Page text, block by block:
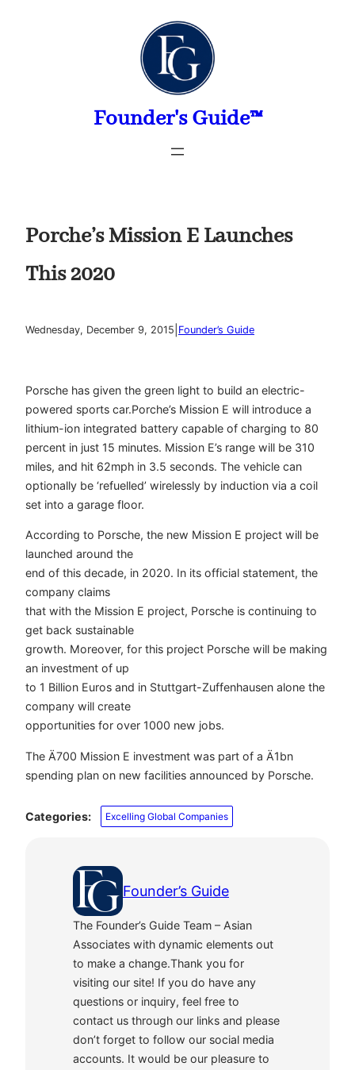
Founder's Guide™
Porche’s Mission E Launches
This 2020
Wednesday, December 9, 2015 Founder’s Guide
Porsche has given the green light to build an electric-
powered sports car.Porche’s Mission E will introduce a
lithium-ion integrated battery capable of charging to 80
percent in just 15 minutes. Mission E’s range will be 310
miles, and hit 62mph in 3.5 seconds. The vehicle can
optionally be ‘refuelled’ wirelessly by induction via a coil
set into a garage floor.
According to Porsche, the new Mission E project will be
launched around the
end of this decade, in 2020. In its official statement, the
company claims
that with the Mission E project, Porsche is continuing to
get back sustainable
growth. Moreover, for this project Porsche will be making
an investment of up
to 1 Billion Euros and in Stuttgart-Zuffenhausen alone the
company will create
opportunities for over 1000 new jobs.
The Ä700 Mission E investment was part of a Ä1bn
spending plan on new facilities announced by Porsche.
Categories: Excelling Global Companies
Founder’s Guide
The Founder’s Guide Team – Asian
Associates with dynamic elements out
to make a change.Thank you for
visiting our site! If you do have any
questions or inquiry, feel free to
contact us through our links and please
don’t forget to follow our social media
accounts. It would be our pleasure to